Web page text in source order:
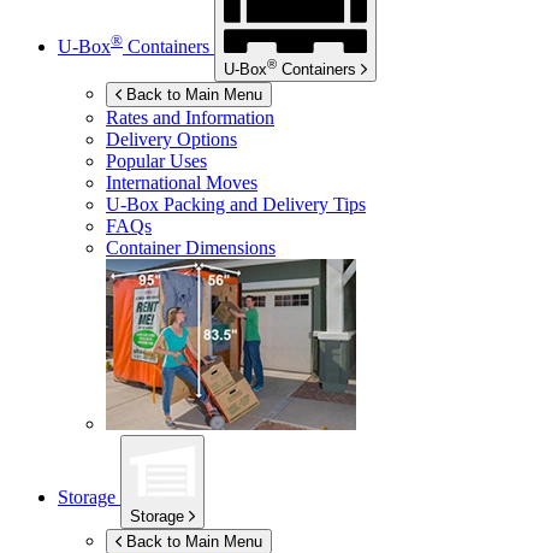
U-Box® Containers
U-Box® Containers
Back to Main Menu
Rates and Information
Delivery Options
Popular Uses
International Moves
U-Box Packing and Delivery Tips
FAQs
Container Dimensions
Storage
Storage
Back to Main Menu